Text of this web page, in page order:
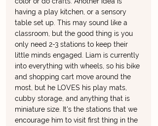
having a play kitchen, or a sensory
table set up. This may sound like a
classroom, but the good thing is you
only need 2-3 stations to keep their
little minds engaged. Liam is currently
into everything with wheels, so his bike
and shopping cart move around the
most, but he LOVES his play mats,
cubby storage, and anything that is
miniature size. It's the stations that we
encourage him to visit first thing in the